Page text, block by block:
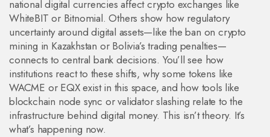
national digital currencies affect crypto exchanges like
WhiteBIT or Bitnomial. Others show how regulatory
uncertainty around digital assets—like the ban on crypto
mining in Kazakhstan or Bolivia’s trading penalties—
connects to central bank decisions. You’ll see how
institutions react to these shifts, why some tokens like
WACME or EQX exist in this space, and how tools like
blockchain node sync or validator slashing relate to the
infrastructure behind digital money. This isn’t theory. It’s
what’s happening now.